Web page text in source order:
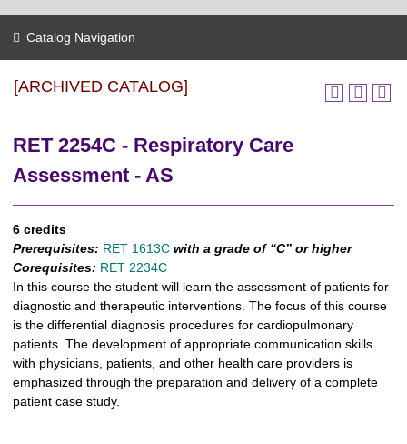
Catalog Navigation
[ARCHIVED CATALOG]
RET 2254C - Respiratory Care
Assessment - AS
6 credits
Prerequisites: RET 1613C with a grade of “C” or higher
Corequisites: RET 2234C
In this course the student will learn the assessment of patients for
diagnostic and therapeutic interventions. The focus of this course
is the differential diagnosis procedures for cardiopulmonary
patients. The development of appropriate communication skills
with physicians, patients, and other health care providers is
emphasized through the preparation and delivery of a complete
patient case study.